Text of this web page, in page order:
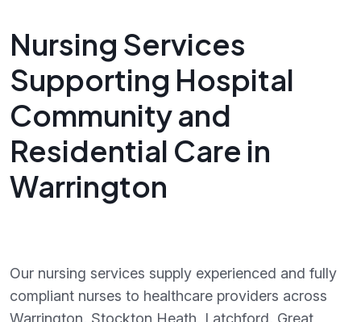
Nursing Services
Supporting Hospital
Community and
Residential Care in
Warrington
Our nursing services supply experienced and fully
compliant nurses to healthcare providers across